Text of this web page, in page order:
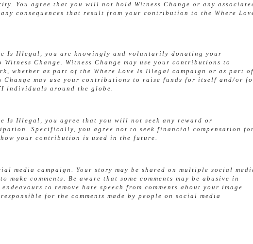
You agree that you will not hold Witness Change or any
consequences that result from your contribution to the Where
Is Illegal, you are knowingly and voluntarily donating your
Change. Witness Change may use your contributions to
whether as part of the Where Love Is Illegal campaign or as part of
Change may use your contributions to raise funds for itself and/or
individuals around the globe.
Is Illegal, you agree that you will not seek any reward or
Specifically, you agree not to seek financial compensation for
your contribution is used in the future.
media campaign. Your story may be shared on multiple social
comments. Be aware that some comments may be abusive in
to remove hate speech from comments about your image
for the comments made by people on social media